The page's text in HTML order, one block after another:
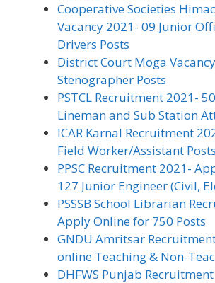
Cooperative Societies
Vacancy 2021- 09 Junior
Drivers Posts
District Court Moga
Stenographer Posts
PSTCL Recruitment 2021-
Lineman and Sub Station
ICAR Karnal Recruitment
Field Worker/Assistant Posts
PPSC Recruitment 2021-
127 Junior Engineer (Civil,
PSSSB School Librarian
Apply Online for 750 Posts
GNDU Amritsar
online Teaching & Non-
DHFWS Punjab